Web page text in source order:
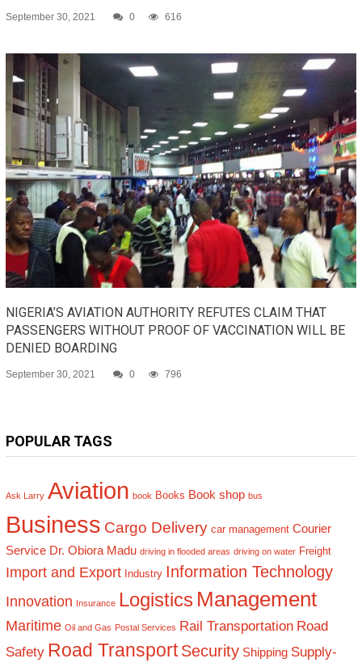
September 30, 2021 0 616
NIGERIA’S AVIATION AUTHORITY REFUTES CLAIM THAT
PASSENGERS WITHOUT PROOF OF VACCINATION WILL BE
DENIED BOARDING
September 30, 2021 0 796
POPULAR TAGS
Ask Larry Aviation book Books Book shop bus
Business Cargo Delivery car management Courier
Service Dr. Obiora Madu driving in flooded areas driving on water Freight
Import and Export Industry Information Technology
Innovation Insurance Logistics Management
Maritime Oil and Gas Postal Services Rail Transportation Road
Safety Road Transport Security Shipping Supply-